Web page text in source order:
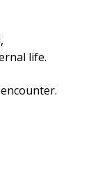
life.